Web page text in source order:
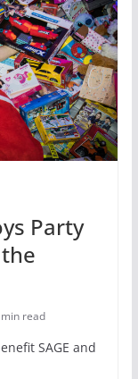
Party
read
SAGE and